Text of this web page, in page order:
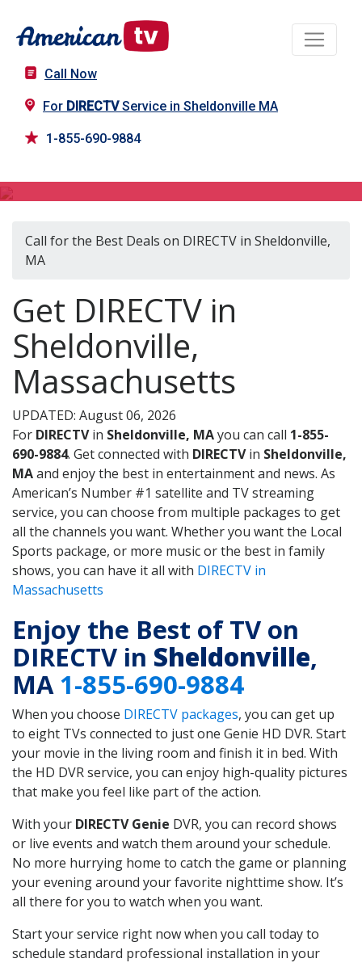
Call Now
For DIRECTVService in Sheldonville MA
1-855-690-9884
Call for the Best Deals on DIRECTV in Sheldonville,
MA
Get DIRECTV in
Sheldonville,
Massachusetts
UPDATED: August 06, 2026
For DIRECTVin Sheldonville, MAyou can call 1-855-
690-9884. Get connected with DIRECTVin Sheldonville,
MAand enjoy the best in entertainment and news. As
American’s Number #1 satellite and TV streaming
service, you can choose from multiple packages to get
all the channels you want. Whether you want the Local
Sports package, or more music or the best in family
shows, you can have it all with DIRECTV in
Massachusetts
Enjoy the Best of TV on
DIRECTV in Sheldonville,
MA1-855-690-9884
When you choose DIRECTV packages, you can get up
to eight TVs connected to just one Genie HD DVR. Start
your movie in the living room and finish it in bed. With
the HD DVR service, you can enjoy high-quality pictures
that make you feel like part of the action.
With your DIRECTV Genie DVR, you can record shows
or live events and watch them around your schedule.
No more hurrying home to catch the game or planning
your evening around your favorite nighttime show. It’s
all there for you to watch when you want.
Start your service right now when you call today to
schedule standard professional installation in your